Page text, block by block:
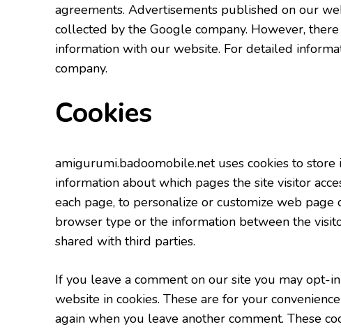
agreements. Advertisements published on our
collected by the Google company. However,
information with our website. For detailed
company.
Cookies
amigurumi.badoomobile.net uses cookies to
information about which pages the site visitor
each page, to personalize or customize web
browser type or the information between the
shared with third parties.
If you leave a comment on our site you may opt-
website in cookies. These are for your
again when you leave another comment. These